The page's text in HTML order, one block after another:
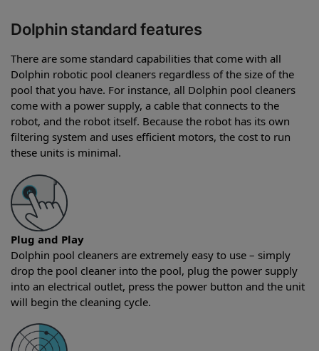
Dolphin standard features
There are some standard capabilities that come with all
Dolphin robotic pool cleaners regardless of the size of the
pool that you have. For instance, all Dolphin pool cleaners
come with a power supply, a cable that connects to the
robot, and the robot itself. Because the robot has its own
filtering system and uses efficient motors, the cost to run
these units is minimal.
Plug and Play
Dolphin pool cleaners are extremely easy to use – simply
drop the pool cleaner into the pool, plug the power supply
into an electrical outlet, press the power button and the unit
will begin the cleaning cycle.